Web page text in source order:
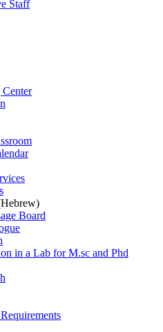
Staff
Board
in a Lab for M.sc and Phd